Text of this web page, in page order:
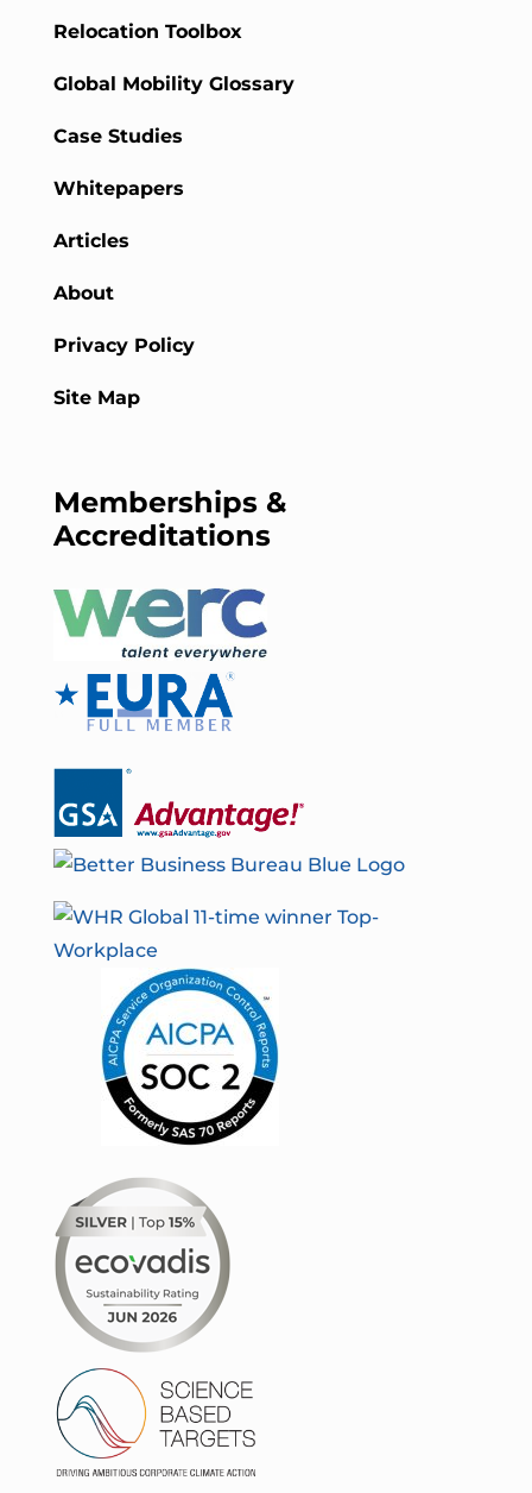
Relocation Toolbox
Global Mobility Glossary
Case Studies
Whitepapers
Articles
About
Privacy Policy
Site Map
Memberships &
Accreditations